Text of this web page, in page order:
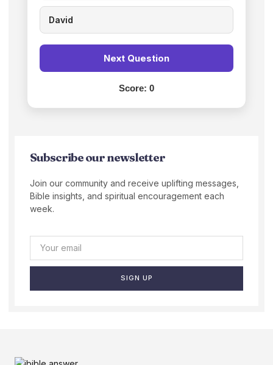
David
Next Question
Score: 0
Subscribe our newsletter
Join our community and receive uplifting messages,
Bible insights, and spiritual encouragement each
week.
SIGN UP